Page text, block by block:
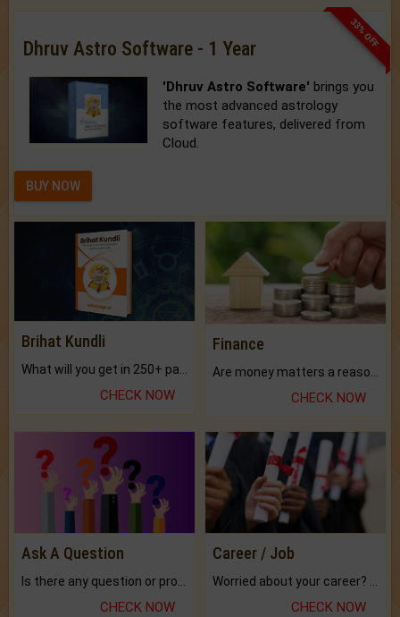
33% OFF
Dhruv Astro Software - 1 Year
'Dhruv Astro Software' brings you
the most advanced astrology
software features, delivered from
Cloud.
BUY NOW
Brihat Kundli
CHECK NOW
Finance
CHECK NOW
Ask A Question
CHECK NOW
Career / Job
CHECK NOW